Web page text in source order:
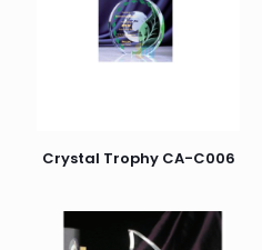
Crystal Trophy CA-C006